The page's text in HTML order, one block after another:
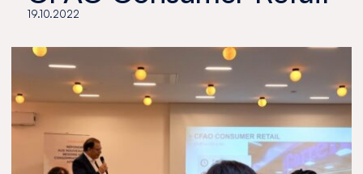
19.10.2022